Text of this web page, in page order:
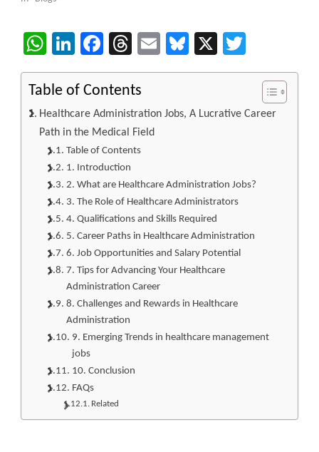
WhatsApp
LinkedIn
Facebook
Threads
EmailBluesky
X
Table of Contents
Healthcare Administration Jobs, A Lucrative Career
Path in the Medical Field
Table of Contents
1. Introduction
2. What are Healthcare Administration Jobs?
3. The Role of Healthcare Administrators
4. Qualifications and Skills Required
5. Career Paths in Healthcare Administration
6. Job Opportunities and Salary Potential
7. Tips for Advancing Your Healthcare
Administration Career
8. Challenges and Rewards in Healthcare
Administration
9. Emerging Trends in healthcare management
jobs
10. Conclusion
FAQs
Related